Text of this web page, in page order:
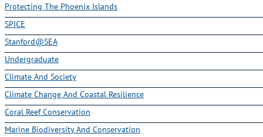
Protecting The Phoenix Islands
SPICE
Stanford@SEA
Undergraduate
Climate And Society
Climate Change And Coastal Resilience
Coral Reef Conservation
Marine Biodiversity And Conservation